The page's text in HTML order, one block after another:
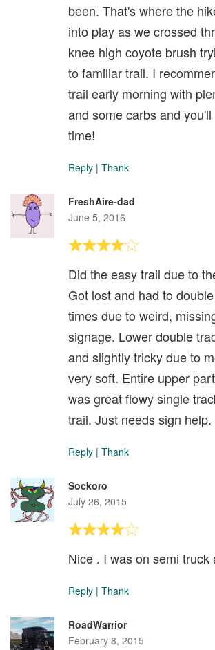
been. That's where the
into play as we crossed
knee high coyote brush
to familiar trail. I
trail early morning with
and some carbs and
time!
Reply | Thank
FreshAire-dad
June 5, 2016
Did the easy trail due to
Got lost and had to
times due to weird,
signage. Lower double
and slightly tricky due to
very soft. Entire upper
was great flowy single
trail. Just needs sign help.
Reply | Thank
Sockoro
July 26, 2015
Nice . I was on semi truck
Reply | Thank
RoadWarrior
February 8, 2015